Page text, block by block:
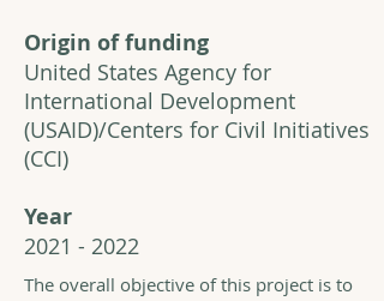
Origin of funding
United States Agency for
International Development
(USAID)/Centers for Civil Initiatives
(CCI)
Year
2021 - 2022
The overall objective of this project is to